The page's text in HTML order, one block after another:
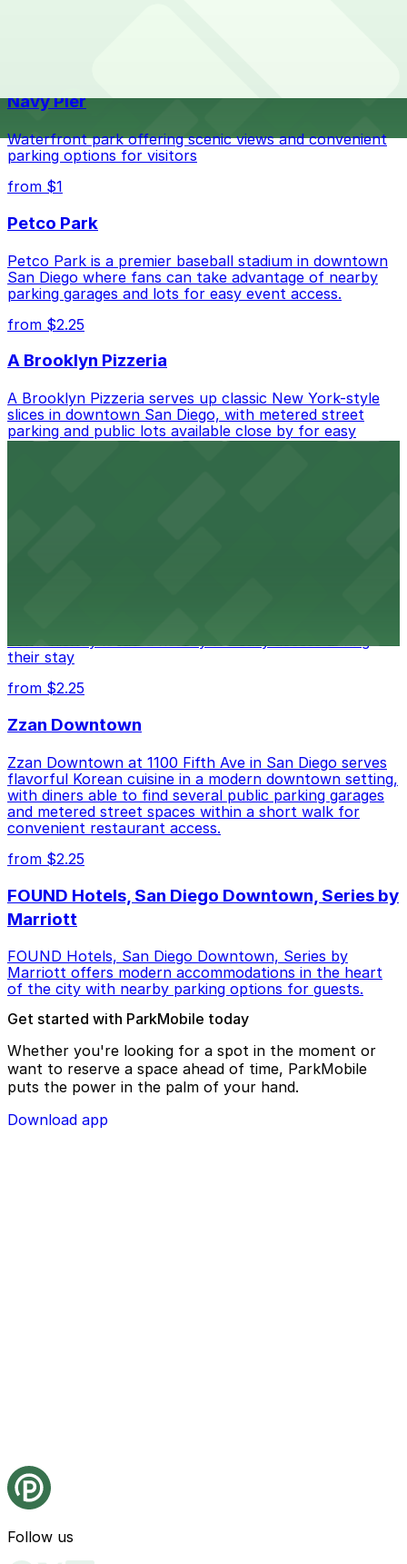
walk away.
Check the parking location pages above to compare
nearby options and find the one that suits your plans
Navy Pier
Waterfront park offering scenic views and convenient
parking options for visitors
from $1
Petco Park
Petco Park is a premier baseball stadium in downtown
San Diego where fans can take advantage of nearby
parking garages and lots for easy event access.
from $2.25
A Brooklyn Pizzeria
A Brooklyn Pizzeria serves up classic New York-style
slices in downtown San Diego, with metered street
parking and public lots available close by for easy
access.
conveniently located nearby for easy access during
their stay
from $2.25
Zzan Downtown
Zzan Downtown at 1100 Fifth Ave in San Diego serves
flavorful Korean cuisine in a modern downtown setting,
with diners able to find several public parking garages
and metered street spaces within a short walk for
convenient restaurant access.
from $2.25
FOUND Hotels, San Diego Downtown, Series by
Marriott
FOUND Hotels, San Diego Downtown, Series by
Marriott offers modern accommodations in the heart
of the city with nearby parking options for guests.
Get started with ParkMobile today
Whether you're looking for a spot in the moment or
want to reserve a space ahead of time, ParkMobile
puts the power in the palm of your hand.
Download app
Follow us